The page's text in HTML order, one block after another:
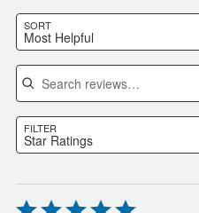
SORT
Most Helpful
Search reviews
FILTER
Star Ratings
Rated